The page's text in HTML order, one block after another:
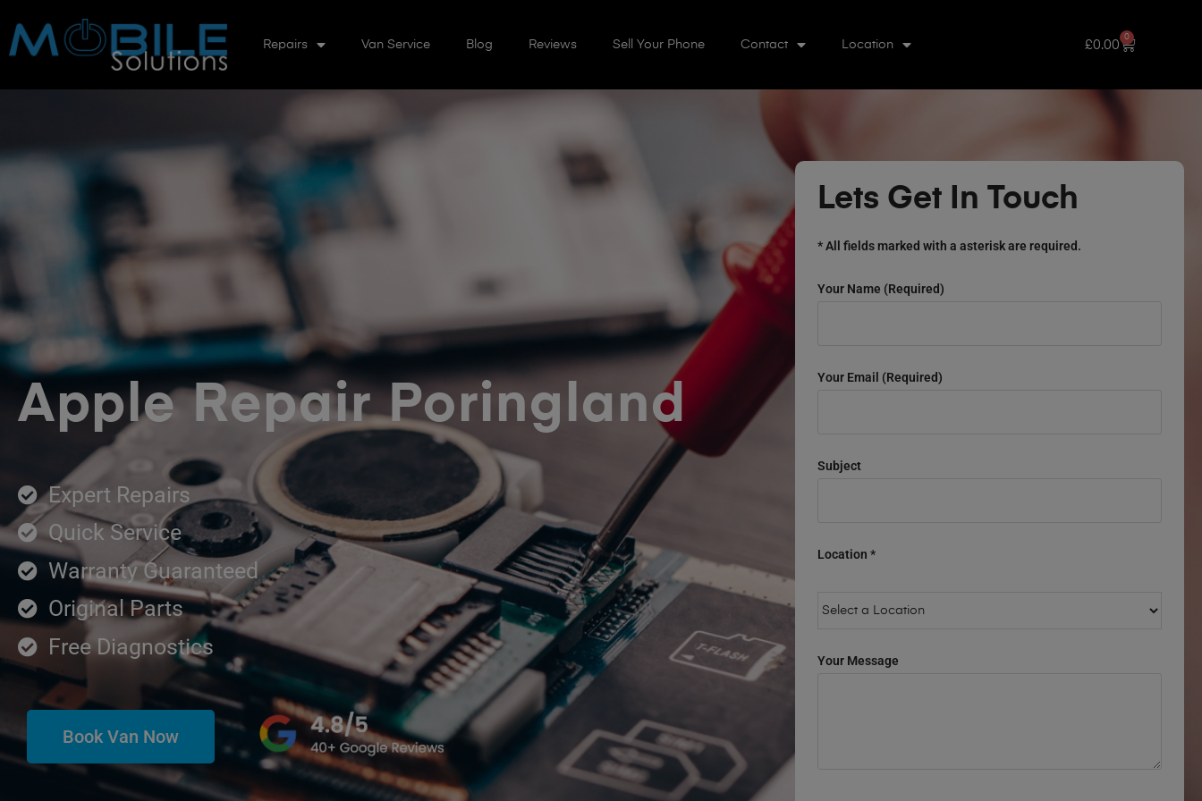
Repairs Van Service Blog Reviews Sell Your Phone Contact Location £0.00
0
Apple Repair Poringland
Expert Repairs
Quick Service
Warranty Guaranteed
Original Parts
Free Diagnostics
Book Van Now
Lets Get In Touch
* All fields marked with a asterisk are required.
Your Name (required)
Your Email (required)
Subject
Location *
Your Message